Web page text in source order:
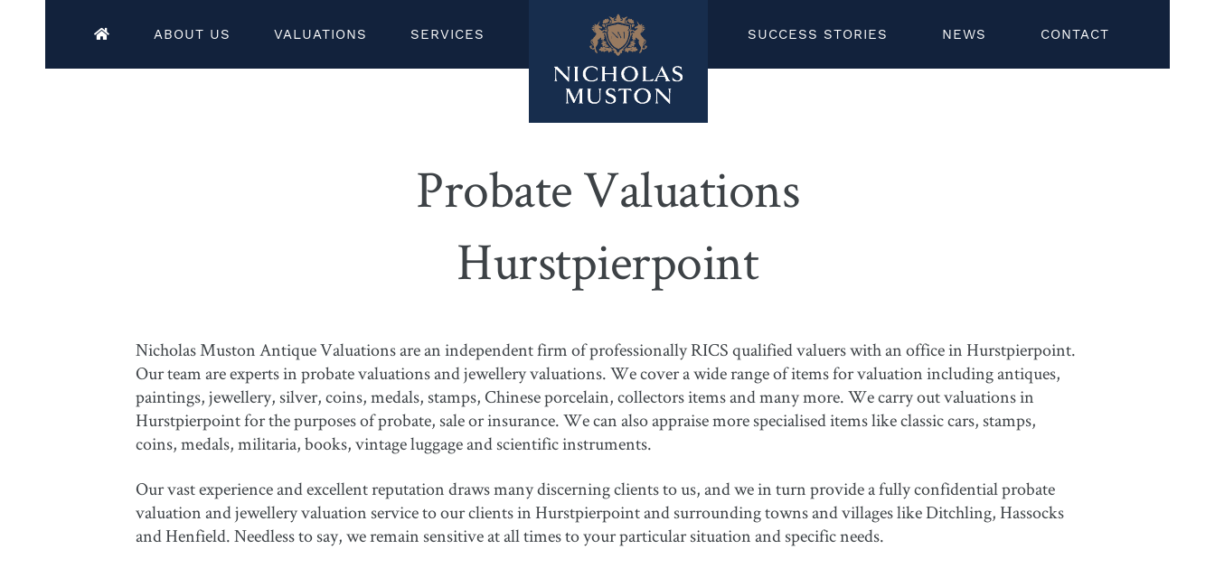
ABOUT US VALUATIONS SERVICES SUCCESS STORIES NEWS CONTACT
Probate Valuations
Hurstpierpoint
Nicholas Muston Antique Valuations are an independent firm of professionally RICS qualified valuers with an office in Hurstpierpoint.
Our team are experts in probate valuations and jewellery valuations. We cover a wide range of items for valuation including antiques,
paintings, jewellery, silver, coins, medals, stamps, Chinese porcelain, collectors items and many more. We carry out valuations in
Hurstpierpoint for the purposes of probate, sale or insurance. We can also appraise more specialised items like classic cars, stamps,
coins, medals, militaria, books, vintage luggage and scientific instruments.
Our vast experience and excellent reputation draws many discerning clients to us, and we in turn provide a fully confidential probate
valuation and jewellery valuation service to our clients in Hurstpierpoint and surrounding towns and villages like Ditchling, Hassocks
and Henfield. Needless to say, we remain sensitive at all times to your particular situation and specific needs.